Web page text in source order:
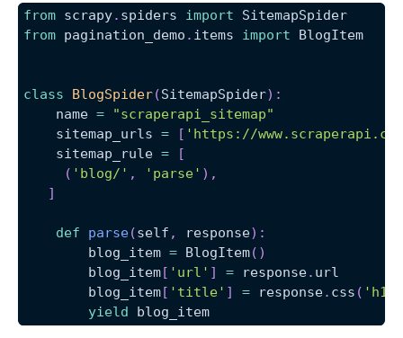
from scrapy. spiders import SitemapSpider
from pagination_demo . items import BlogItem
class BlogSpider(SitemapSpider) :
    name
=
"scraperapi_sitemap"
    sitemap_urls
= [ 'https://
    sitemap_rule
=
[
( 'blog/' , 'parse' ) ,
]
def parse(self , response) :
        blog_item
= BlogItem( )
        blog_item
[ 'url' ] = response. url
        blog_item
[ 'title' ] = response. css ( 'h1
yield
blog_item